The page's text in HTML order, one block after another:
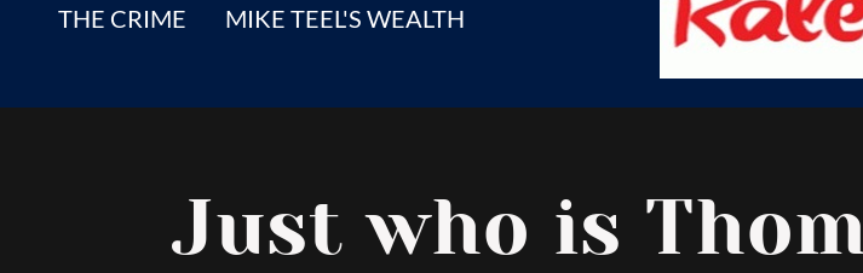
THE CRIME MIKE TEEL'S WEALTH
Just who is